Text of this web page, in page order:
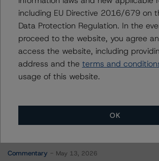
Javier Rouillet, CFA
Senior Vice President - Global
Ratings
+(34) 919 036 503
javier.rouillet@morningstar.com
More from Morningstar
Commentary May 13, 2026
including EU Directive 2016/679 on
Data Protection Regulation. In the
proceed to the website, you agree
access the website, including
address and the terms and
usage of this website.
OK